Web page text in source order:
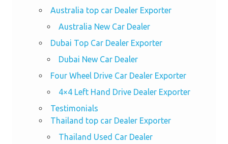
Australia top car Dealer Exporter
Australia New Car Dealer
Dubai Top Car Dealer Exporter
Dubai New Car Dealer
Four Wheel Drive Car Dealer Exporter
4×4 Left Hand Drive Dealer Exporter
Testimonials
Thailand top car Dealer Exporter
Thailand Used Car Dealer